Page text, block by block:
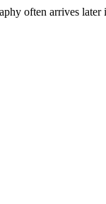
often arrives later